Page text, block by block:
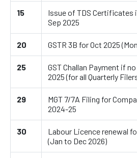
15
Issue of TDS Certificates
Sep 2025
20 GSTR 3B for Oct 2025
25
GST Challan Payment if
2025 (for all Quarterly
29
MGT 7/7A Filing for
2024-25
30
Labour Licence renewal
(Jan to Dec 2026)